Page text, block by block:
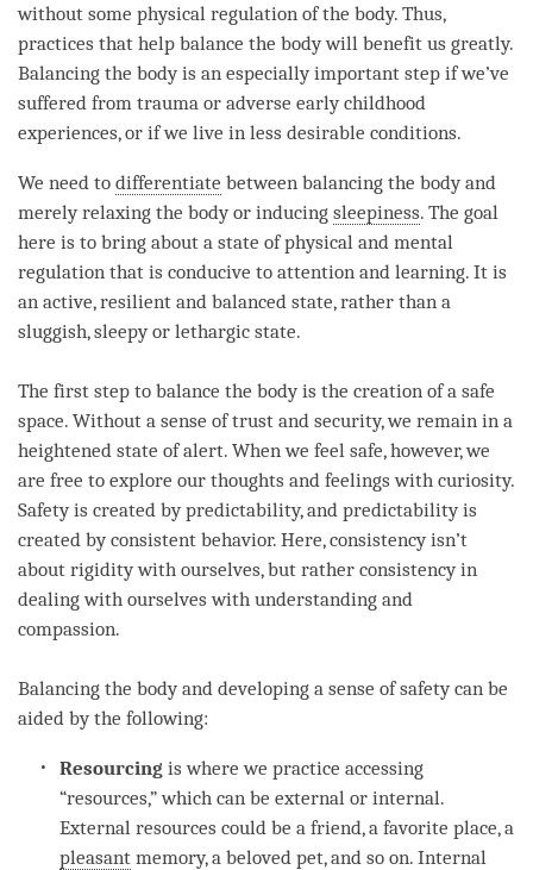
without some physical regulation of the body. Thus,
practices that help balance the body will benefit us greatly.
Balancing the body is an especially important step if we’ve
suffered from trauma or adverse early childhood
experiences, or if we live in less desirable conditions.
We need to differentiate between balancing the body and
merely relaxing the body or inducing sleepiness. The goal
here is to bring about a state of physical and mental
regulation that is conducive to attention and learning. It is
an active, resilient and balanced state, rather than a
sluggish, sleepy or lethargic state.
The first step to balance the body is the creation of a safe
space. Without a sense of trust and security, we remain in a
heightened state of alert. When we feel safe, however, we
are free to explore our thoughts and feelings with curiosity.
Safety is created by predictability, and predictability is
created by consistent behavior. Here, consistency isn’t
about rigidity with ourselves, but rather consistency in
dealing with ourselves with understanding and
compassion.
Balancing the body and developing a sense of safety can be
aided by the following:
Resourcing is where we practice accessing
“resources,” which can be external or internal.
External resources could be a friend, a favorite place, a
pleasant memory, a beloved pet, and so on. Internal